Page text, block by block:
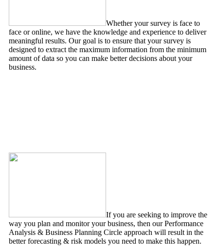
Whether your survey is face to
face or online, we have the knowledge and experience to deliver
meaningful results. Our goal is to ensure that your survey is
designed to extract the maximum information from the minimum
amount of data so you can make better decisions about your
business.
If you are seeking to improve the
way you plan and monitor your business, then our Performance
Analysis & Business Planning Circle approach will result in the
better forecasting & risk models you need to make this happen.